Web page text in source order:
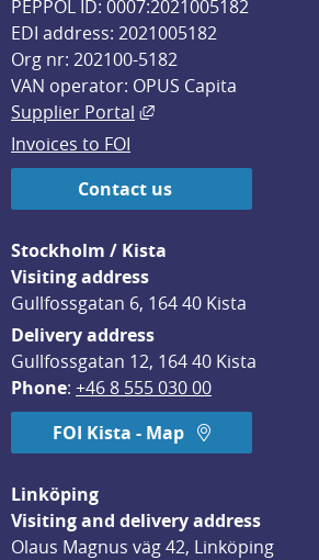
PEPPOL ID: 0007:2021005182
EDI address: 2021005182
Org nr: 202100-5182
VAN operator: OPUS Capita
Supplier Portal
External link, opens
Invoices to FOI
Contact us
Stockholm / Kista
Visiting address
Gullfossgatan 6, 164 40 Kista
Delivery address
Gullfossgatan 12, 164 40 Kista
Phone: +46 8 555 030 00
FOI Kista - Map
Linköping
Visiting and delivery address
Olaus Magnus väg 42, Linköping